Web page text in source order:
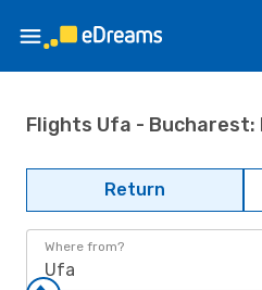
Flights Ufa - Bucharest:
Return
Where from?
Ufa